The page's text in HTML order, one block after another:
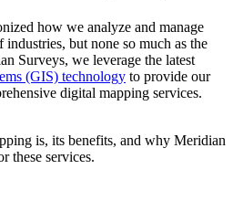
how we analyze and manage
industries, but none so much as the
Surveys, we leverage the latest
(GIS) technology to provide our
digital mapping services.
is, its benefits, and why Meridian
these services.